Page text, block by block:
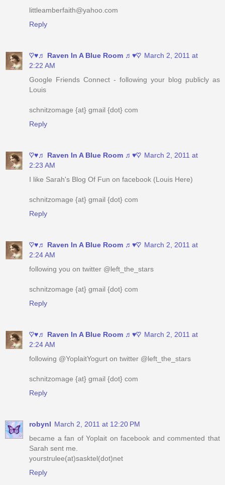
littleamberfaith@yahoo.com
Reply
♡♥♬ Raven In A Blue Room ♬♥♡ March 2, 2011 at
2:22 AM
Google Friends Connect - following your blog publicly as
Louis
schnitzomage {at} gmail {dot} com
Reply
♡♥♬ Raven In A Blue Room ♬♥♡ March 2, 2011 at
2:23 AM
I like Sarah's Blog Of Fun on facebook (Louis Here)
schnitzomage {at} gmail {dot} com
Reply
♡♥♬ Raven In A Blue Room ♬♥♡ March 2, 2011 at
2:24 AM
following you on twitter @left_the_stars
schnitzomage {at} gmail {dot} com
Reply
♡♥♬ Raven In A Blue Room ♬♥♡ March 2, 2011 at
2:24 AM
following @YoplaitYogurt on twitter @left_the_stars
schnitzomage {at} gmail {dot} com
Reply
robynl March 2, 2011 at 12:20 PM
became a fan of Yoplait on facebook and commented that
Sarah sent me.
yourstrulee(at)sasktel(dot)net
Reply